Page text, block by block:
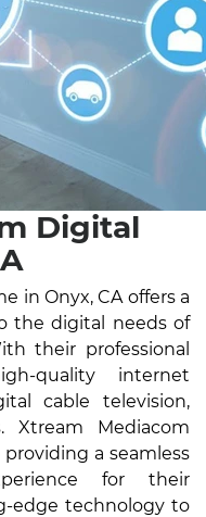
Digital
in Onyx, CA offers a
the digital needs of
their professional
quality internet
cable television,
Xtream Mediacom
a seamless
for their
edge technology to